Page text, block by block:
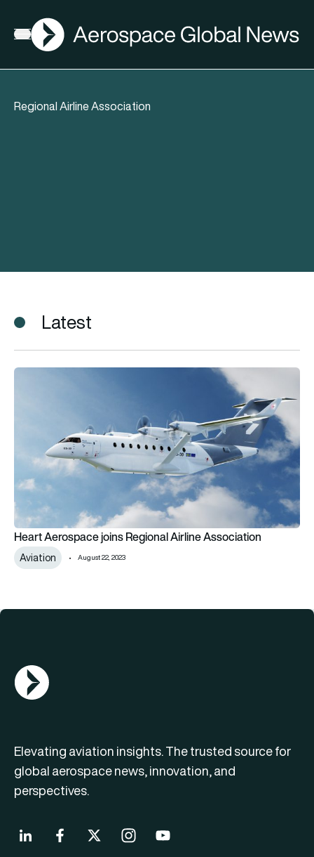
Open menu
AGN
Regional Airline Association
Latest
Heart Aerospace joins Regional Airline Association
Heart Aerospace joins Regional Airline Association
Aviation August 22, 2023
AGN Logo
Elevating aviation insights. The trusted source for
global aerospace news, innovation, and
perspectives.